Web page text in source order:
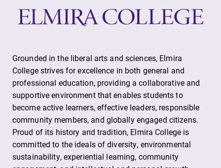
Grounded in the liberal arts and sciences, Elmira
College strives for excellence in both general and
professional education, providing a collaborative and
supportive environment that enables students to
become active learners, effective leaders, responsible
community members, and globally engaged citizens.
Proud of its history and tradition, Elmira College is
committed to the ideals of diversity, environmental
sustainability, experiential learning, community